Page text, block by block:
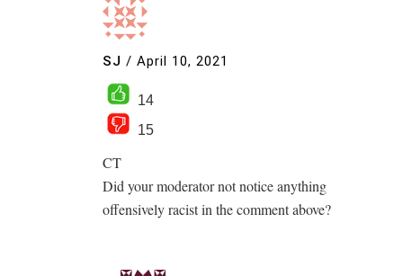
SJ / April 10, 2021
14
15
CT
Did your moderator not notice anything
offensively racist in the comment above?